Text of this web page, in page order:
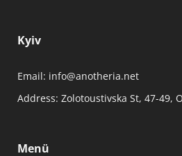
Kyiv
Email: info@anotheria.net
Address: Zolotoustivska St, 47-49,
Menü